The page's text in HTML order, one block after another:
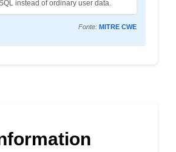
instead of ordinary user data.
Fonte: MITRE CWE